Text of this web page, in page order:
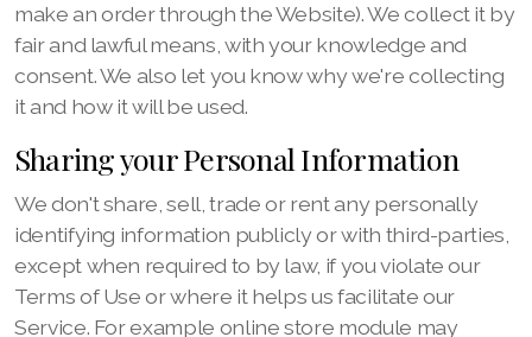
make an order through the Website). We collect it by
fair and lawful means, with your knowledge and
consent. We also let you know why we're collecting
it and how it will be used.
Sharing your Personal Information
We don't share, sell, trade or rent any personally
identifying information publicly or with third-parties,
except when required to by law, if you violate our
Terms of Use or where it helps us facilitate our
Service. For example online store module may